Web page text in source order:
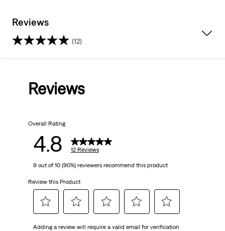
Reviews
(12)
reviews
Reviews
Overall Rating
4.8 12 Reviews
9 out of 10 (90%) reviewers recommend this product
Review this Product
Adding a review will require a valid email for verification